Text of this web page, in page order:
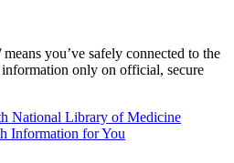
means you’ve safely connected to the
only on official, secure
National Library of Medicine